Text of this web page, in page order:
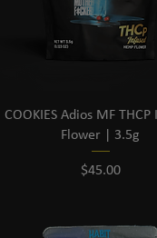
COOKIES Adios MF THCP
Flower | 3.5g
Price
$45.00